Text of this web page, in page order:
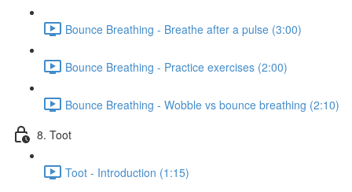
Bounce Breathing - Breathe after a pulse (3:00)
Bounce Breathing - Practice exercises (2:00)
Bounce Breathing - Wobble vs bounce breathing (2:10)
8. Toot
Toot - Introduction (1:15)